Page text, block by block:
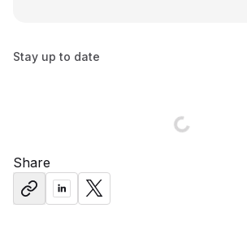
Stay up to date
Share